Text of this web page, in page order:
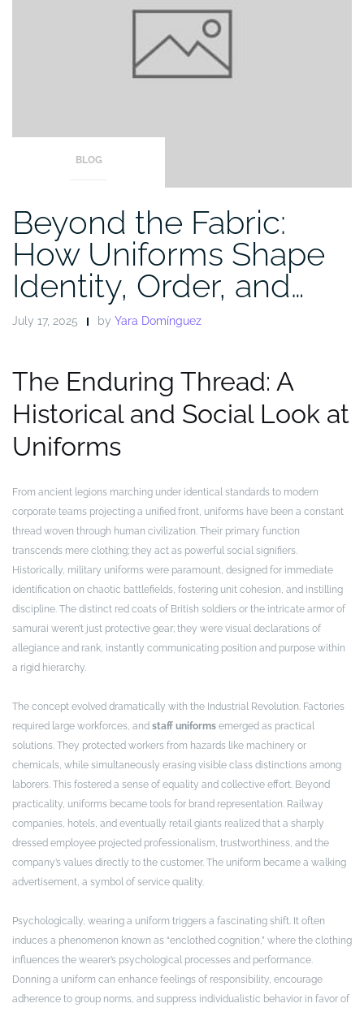
BLOG
Beyond the Fabric:
How Uniforms Shape
Identity, Order, and…
July 17, 2025 by Yara Domínguez
The Enduring Thread: A
Historical and Social Look at
Uniforms
From ancient legions marching under identical standards to modern
corporate teams projecting a unified front, uniforms have been a constant
thread woven through human civilization. Their primary function
transcends mere clothing; they act as powerful social signifiers.
Historically, military uniforms were paramount, designed for immediate
identification on chaotic battlefields, fostering unit cohesion, and instilling
discipline. The distinct red coats of British soldiers or the intricate armor of
samurai weren’t just protective gear; they were visual declarations of
allegiance and rank, instantly communicating position and purpose within
a rigid hierarchy.
The concept evolved dramatically with the Industrial Revolution. Factories
required large workforces, and staff uniforms emerged as practical
solutions. They protected workers from hazards like machinery or
chemicals, while simultaneously erasing visible class distinctions among
laborers. This fostered a sense of equality and collective effort. Beyond
practicality, uniforms became tools for brand representation. Railway
companies, hotels, and eventually retail giants realized that a sharply
dressed employee projected professionalism, trustworthiness, and the
company’s values directly to the customer. The uniform became a walking
advertisement, a symbol of service quality.
Psychologically, wearing a uniform triggers a fascinating shift. It often
induces a phenomenon known as “enclothed cognition,” where the clothing
influences the wearer’s psychological processes and performance.
Donning a uniform can enhance feelings of responsibility, encourage
adherence to group norms, and suppress individualistic behavior in favor of